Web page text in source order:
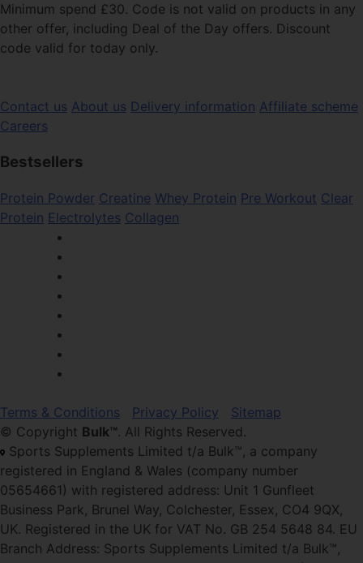
Minimum spend £30. Code is not valid on products in any
other offer, including Deal of the Day offers. Discount
code valid for today only.
Contact us About us Delivery information Affiliate scheme
Careers
Bestsellers
Protein Powder Creatine Whey Protein Pre Workout Clear
Protein Electrolytes Collagen
Terms & Conditions Privacy Policy
Sitemap
© Copyright Bulk™. All Rights Reserved.
Sports Supplements Limited t/a Bulk™, a company
registered in England & Wales (company number
05654661) with registered address: Unit 1 Gunfleet
Business Park, Brunel Way, Colchester, Essex, CO4 9QX,
UK. Registered in the UK for VAT No. GB 254 5648 84. EU
Branch Address: Sports Supplements Limited t/a Bulk™,